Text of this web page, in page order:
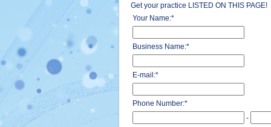
Get your practice LISTED ON THIS PAGE!
Your Name:*
Business Name:*
E-mail:*
Phone Number:*
-